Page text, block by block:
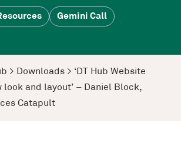
Gemini Call
> Downloads > ‘DT Hub Website
look and layout’ – Daniel Block,
Catapult